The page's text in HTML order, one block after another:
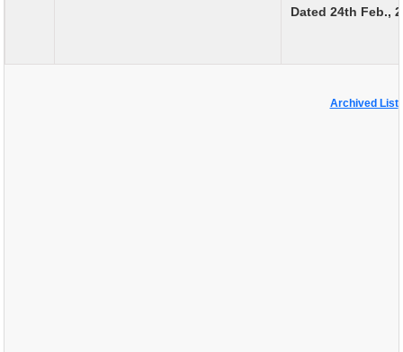
Dated 24th Feb.,
Archived List